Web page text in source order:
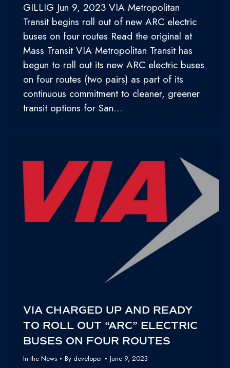
GILLIG Jun 9, 2023 VIA Metropolitan
Transit begins roll out of new ARC electric
buses on four routes Read the original at
Mass Transit VIA Metropolitan Transit has
begun to roll out its new ARC electric buses
on four routes (two pairs) as part of its
continuous commitment to cleaner, greener
transit options for San…
VIA CHARGED UP AND READY
TO ROLL OUT “ARC” ELECTRIC
BUSES ON FOUR ROUTES
In the News By developer June 9, 2023